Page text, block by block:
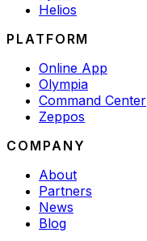
Helios
PLATFORM
Online App
Olympia
Command Center
Zeppos
COMPANY
About
Partners
News
Blog